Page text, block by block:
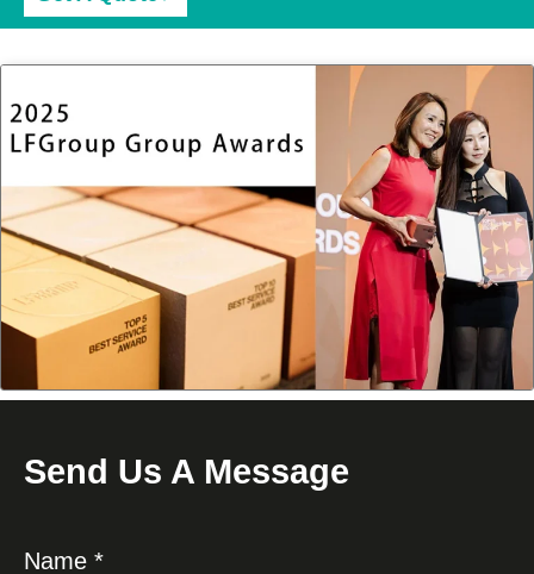
Send Us A Message
Name *